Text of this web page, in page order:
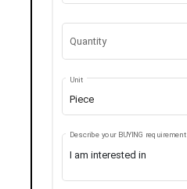
Quantity
Piece
Unit
Describe your BUYING requirement